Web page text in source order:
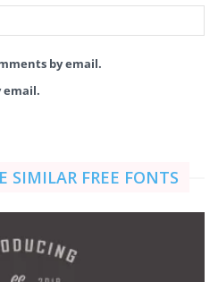
by email.
email.
SIMILAR FREE FONTS